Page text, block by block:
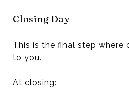
Closing Day
This is the final step where
to you.
At closing: